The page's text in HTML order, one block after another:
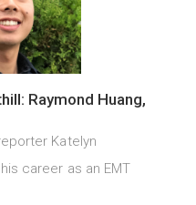
Raymond Huang,
Katelyn
career as an EMT